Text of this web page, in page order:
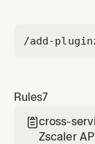
/add-plugin
Rules7
cross-
Zscaler